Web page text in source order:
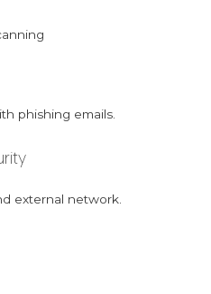
phishing emails.
external network.